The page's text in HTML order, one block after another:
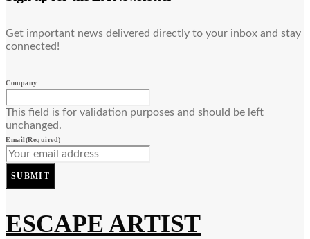
Get important news delivered directly to your inbox and stay
connected!
Company
This field is for validation purposes and should be left
unchanged.
Email(Required)
SUBMIT
ESCAPE ARTIST